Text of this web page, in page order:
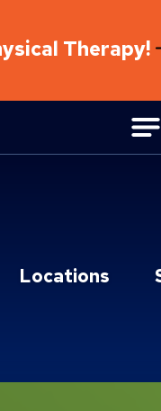
Therapy!
Locations